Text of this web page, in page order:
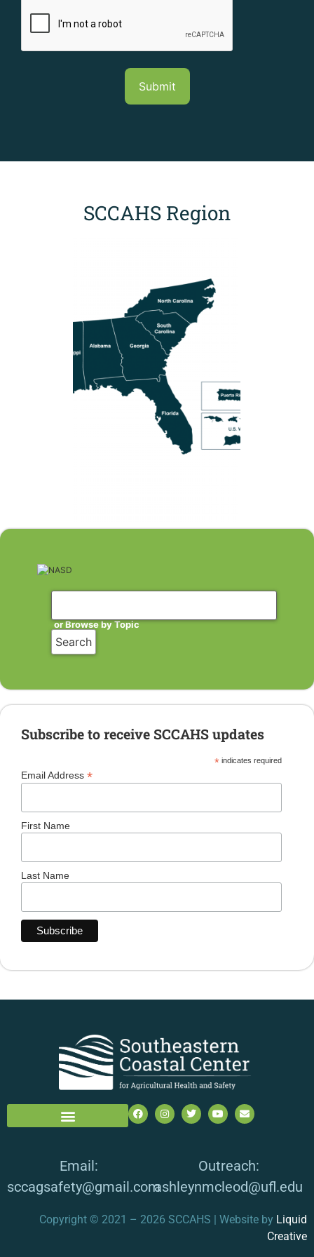
SCCAHS Region
or Browse by Topic
Subscribe to receive SCCAHS updates
* indicates required
Email Address *
First Name
Last Name
Email:
sccagsafety@gmail.com
Outreach:
ashleynmcleod@ufl.edu
Copyright © 2021 – 2026 SCCAHS | Website by Liquid
Creative